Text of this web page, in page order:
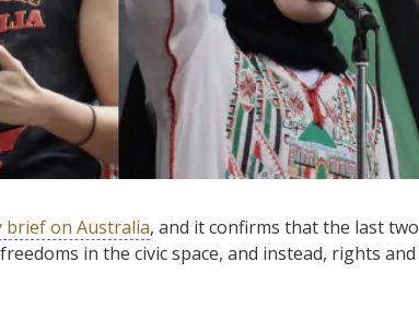
brief on Australia, and it confirms that the last two
in the civic space, and instead, rights and